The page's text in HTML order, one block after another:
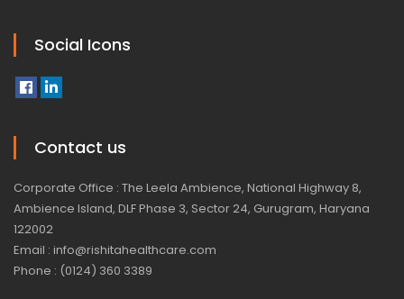
Social Icons
Contact us
Corporate Office : The Leela Ambience, National Highway 8,
Ambience Island, DLF Phase 3, Sector 24, Gurugram, Haryana
122002
Email : info@rishitahealthcare.com
Phone : (0124) 360 3389